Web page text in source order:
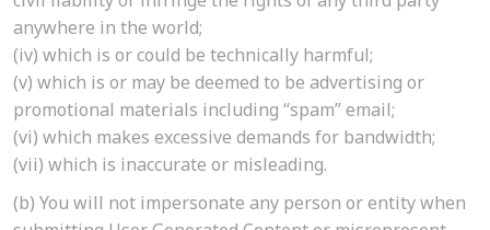
anywhere in the world;
(iv) which is or could be technically harmful;
(v) which is or may be deemed to be advertising or
promotional materials including “spam” email;
(vi) which makes excessive demands for bandwidth;
(vii) which is inaccurate or misleading.
(b) You will not impersonate any person or entity when